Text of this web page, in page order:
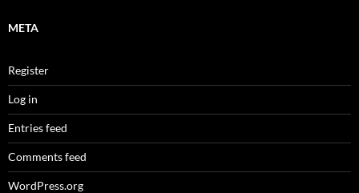
META
Register
Log in
Entries feed
Comments feed
WordPress.org